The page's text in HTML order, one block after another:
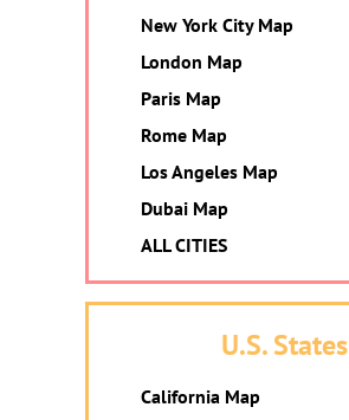
New York City Map
London Map
Paris Map
Rome Map
Los Angeles Map
Dubai Map
ALL CITIES
U.S. States
California Map